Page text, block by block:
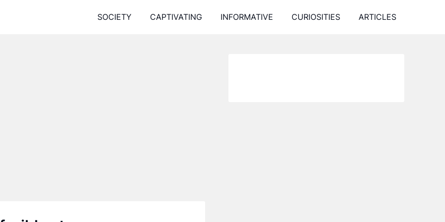
SOCIETY CAPTIVATING INFORMATIVE CURIOSITIES ARTICLES